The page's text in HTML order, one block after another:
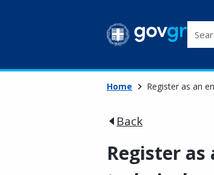
Home Register as an
Back
Register